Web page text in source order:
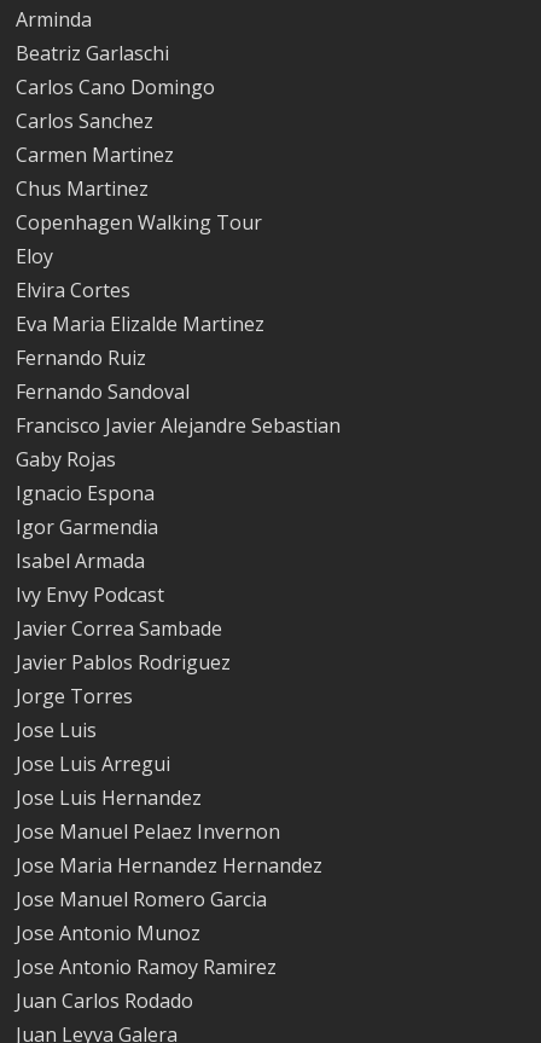
Arminda
Beatriz Garlaschi
Carlos Cano Domingo
Carlos Sanchez
Carmen Martinez
Chus Marti­nez
Copenhagen Walking Tour
Eloy
Elvira Cortes
Eva Maria Elizalde Marti­nez
Fernando Ruiz
Fernando Sandoval
Francisco Javier Alejandre Sebastian
Gaby Rojas
Ignacio Espona
Igor Garmendia
Isabel Armada
Ivy Envy Podcast
Javier Correa Sambade
Javier Pablos Rodriguez
Jorge Torres
Jose Luis
Jose Luis Arregui
Jose Luis Hernandez
Jose Manuel Pelaez Invernon
Jose Maria Hernandez Hernandez
Jose Manuel Romero Garcia
Jose Antonio Munoz
Jose Antonio Ramoy Ramirez
Juan Carlos Rodado
Juan Leyva Galera